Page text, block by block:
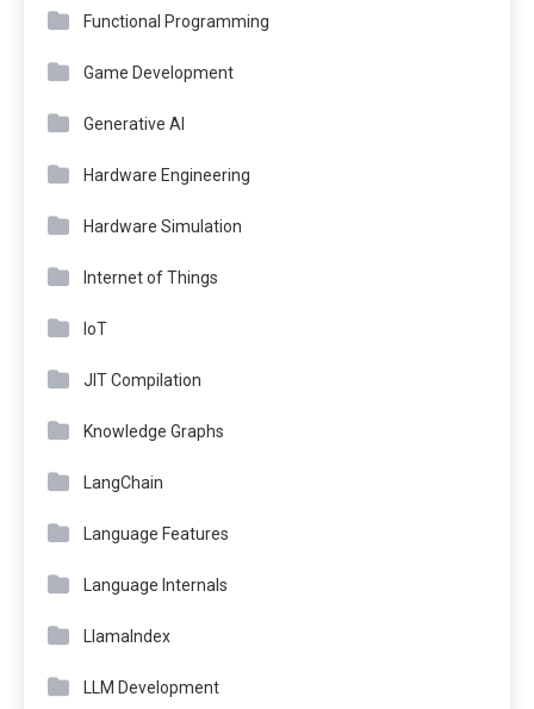
Functional Programming
Game Development
Generative AI
Hardware Engineering
Hardware Simulation
Internet of Things
IoT
JIT Compilation
Knowledge Graphs
LangChain
Language Features
Language Internals
LlamaIndex
LLM Development